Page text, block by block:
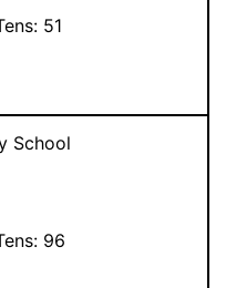
51
School
96